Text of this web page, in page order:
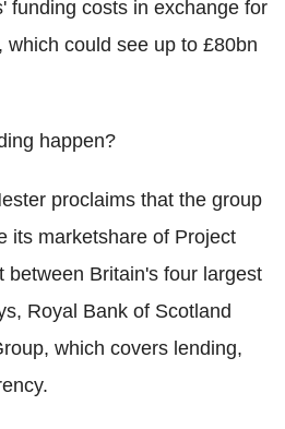
funding costs in exchange for
which could see up to £80bn
happen?
proclaims that the group
its marketshare of Project
between Britain's four largest
Royal Bank of Scotland
which covers lending,